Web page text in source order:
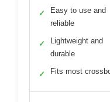
✓
Easy to use and
reliable
✓
Lightweight and
durable
✓ Fits most